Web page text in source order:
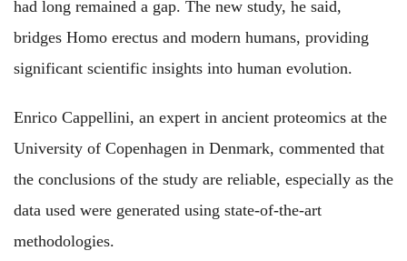
had long remained a gap. The new study, he said,
bridges Homo erectus and modern humans, providing
significant scientific insights into human evolution.
Enrico Cappellini, an expert in ancient proteomics at the
University of Copenhagen in Denmark, commented that
the conclusions of the study are reliable, especially as the
data used were generated using state-of-the-art
methodologies.